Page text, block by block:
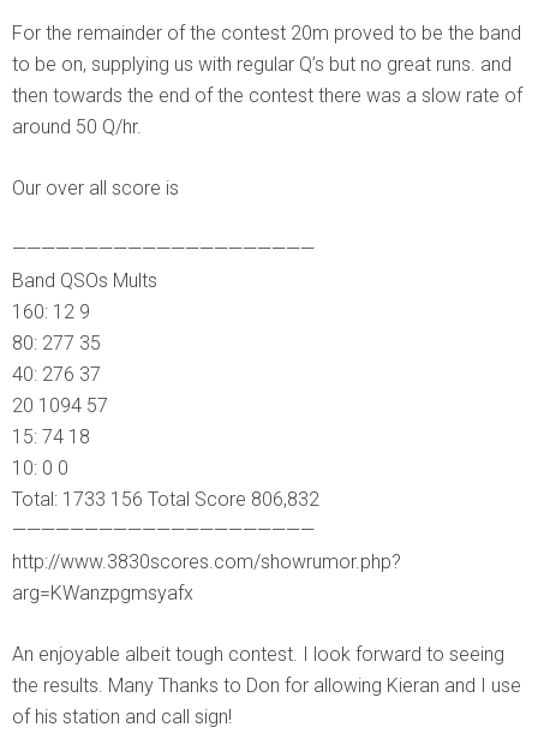
For the remainder of the contest 20m proved to be the band
to be on, supplying us with regular Q’s but no great runs. and
then towards the end of the contest there was a slow rate of
around 50 Q/hr.
Our over all score is
—————————————————————
Band QSOs Mults
160: 12 9
80: 277 35
40: 276 37
20 1094 57
15: 74 18
10: 0 0
Total: 1733 156 Total Score 806,832
—————————————————————
http://www.3830scores.com/showrumor.php?
arg=KWanzpgmsyafx
An enjoyable albeit tough contest. I look forward to seeing
the results. Many Thanks to Don for allowing Kieran and I use
of his station and call sign!